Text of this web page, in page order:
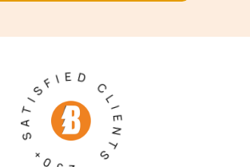
250+ SATISFIED CLIENTS